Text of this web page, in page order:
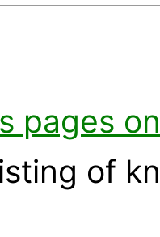
pages
of